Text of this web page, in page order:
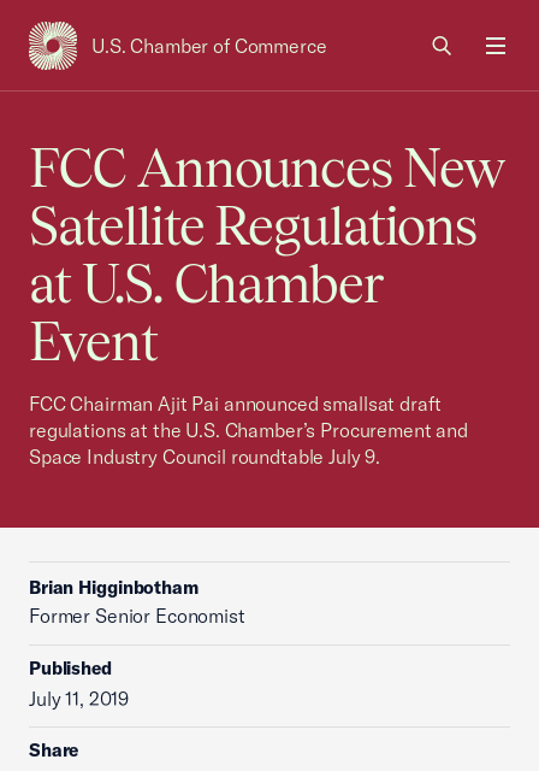
U.S. Chamber of Commerce
USCC Homepage
FCC Announces New
Satellite Regulations
at U.S. Chamber
Event
FCC Chairman Ajit Pai announced smallsat draft
regulations at the U.S. Chamber’s Procurement and
Space Industry Council roundtable July 9.
Brian Higginbotham
Former Senior Economist
Published
July 11, 2019
Share